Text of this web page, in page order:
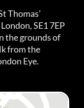
Thomas’
SE1 7EP
the grounds of
from the
Eye.